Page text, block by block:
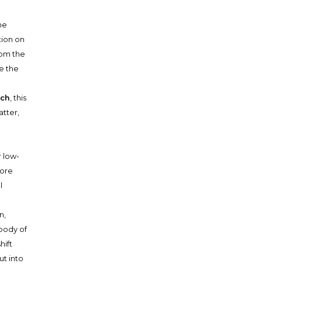
on
the
the
, this
low-
of
into